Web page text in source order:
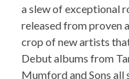
a slew of exceptional
released from proven
crop of new artists
Debut albums from
Mumford and Sons